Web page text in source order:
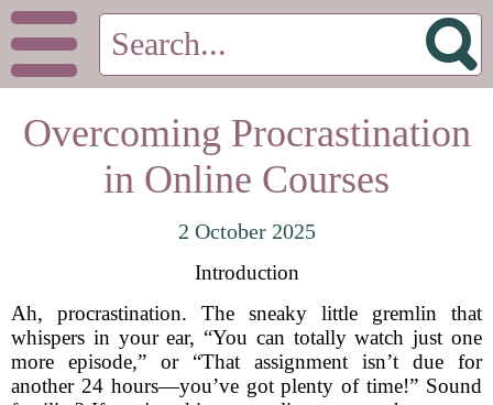
Overcoming Procrastination
in Online Courses
2 October 2025
Introduction
Ah, procrastination. The sneaky little gremlin that
whispers in your ear, “You can totally watch just one
more episode,” or “That assignment isn’t due for
another 24 hours—you’ve got plenty of time!” Sound